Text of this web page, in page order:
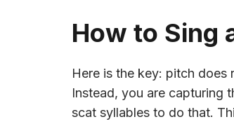
How to Sing
Here is the key: pitch does
Instead, you are capturing
scat syllables to do that.